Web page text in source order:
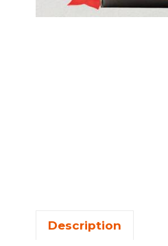
Description